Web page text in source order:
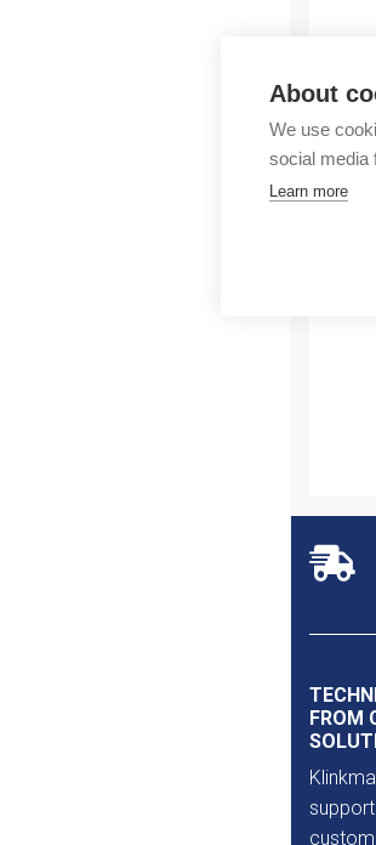
About
We use
social media
Learn more
Panel
FROM